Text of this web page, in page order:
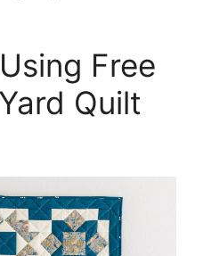
Free
Quilt